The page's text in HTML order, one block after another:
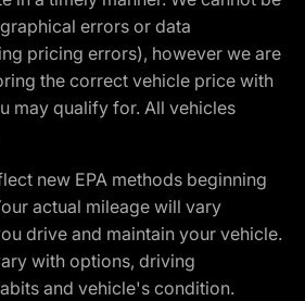
errors or data
pricing errors), however we are
the correct vehicle price with
may qualify for. All vehicles
new EPA methods beginning
actual mileage will vary
drive and maintain your vehicle.
with options, driving
and vehicle's condition.